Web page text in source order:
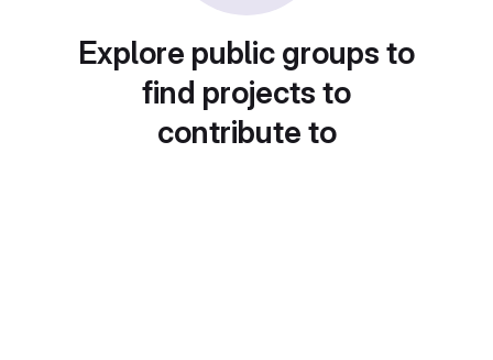
Explore public groups to
find projects to
contribute to